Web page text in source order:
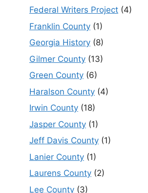
Federal Writers Project (4)
Franklin County (1)
Georgia History (8)
Gilmer County (13)
Green County (6)
Haralson County (4)
Irwin County (18)
Jasper County (1)
Jeff Davis County (1)
Lanier County (1)
Laurens County (2)
Lee County (3)